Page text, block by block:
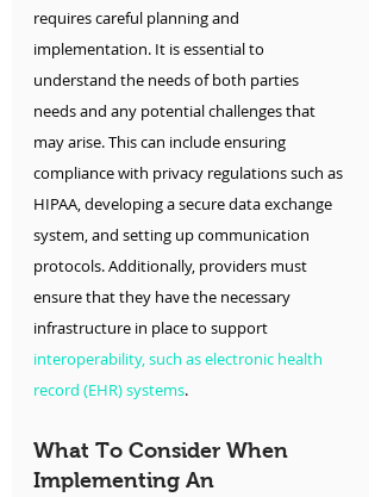
requires careful planning and
implementation. It is essential to
understand the needs of both parties
needs and any potential challenges that
may arise. This can include ensuring
compliance with privacy regulations such as
HIPAA, developing a secure data exchange
system, and setting up communication
protocols. Additionally, providers must
ensure that they have the necessary
infrastructure in place to support
interoperability, such as electronic health
record (EHR) systems.
What To Consider When
Implementing An